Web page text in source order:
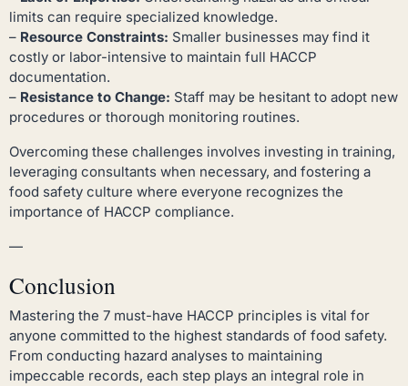
limits can require specialized knowledge.
– Resource Constraints: Smaller businesses may find it
costly or labor-intensive to maintain full HACCP
documentation.
– Resistance to Change: Staff may be hesitant to adopt new
procedures or thorough monitoring routines.
Overcoming these challenges involves investing in training,
leveraging consultants when necessary, and fostering a
food safety culture where everyone recognizes the
importance of HACCP compliance.
—
Conclusion
Mastering the 7 must-have HACCP principles is vital for
anyone committed to the highest standards of food safety.
From conducting hazard analyses to maintaining
impeccable records, each step plays an integral role in